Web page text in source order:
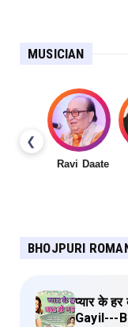
MUSICIAN
❮
Ravi Daate
BHOJPURI
प्यार के
Gayil---